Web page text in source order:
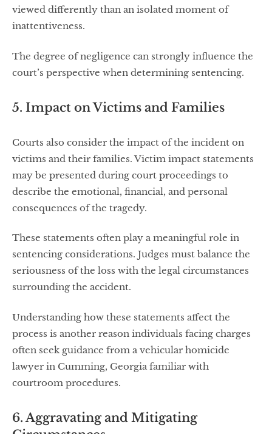
viewed differently than an isolated moment of
inattentiveness.
The degree of negligence can strongly influence the
court’s perspective when determining sentencing.
5. Impact on Victims and Families
Courts also consider the impact of the incident on
victims and their families. Victim impact statements
may be presented during court proceedings to
describe the emotional, financial, and personal
consequences of the tragedy.
These statements often play a meaningful role in
sentencing considerations. Judges must balance the
seriousness of the loss with the legal circumstances
surrounding the accident.
Understanding how these statements affect the
process is another reason individuals facing charges
often seek guidance from a vehicular homicide
lawyer in Cumming, Georgia familiar with
courtroom procedures.
6. Aggravating and Mitigating